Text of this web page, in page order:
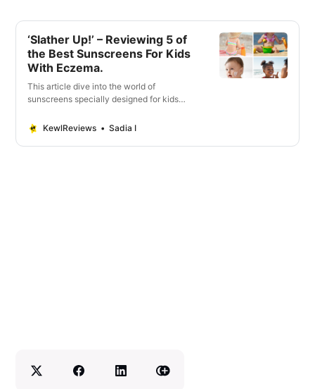
‘Slather Up!’ – Reviewing 5 of
the Best Sunscreens For Kids
With Eczema.
This article dive into the world of
sunscreens specially designed for kids
the ideal sunscreen.
KewlReviews Sadia I